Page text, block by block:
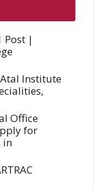
Post |
Institute
Office
for
in